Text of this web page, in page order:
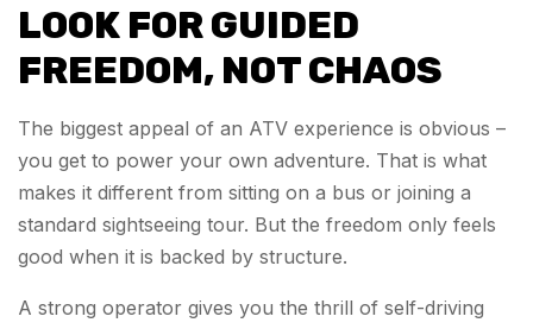
LOOK FOR GUIDED
FREEDOM, NOT CHAOS
The biggest appeal of an ATV experience is obvious –
you get to power your own adventure. That is what
makes it different from sitting on a bus or joining a
standard sightseeing tour. But the freedom only feels
good when it is backed by structure.
A strong operator gives you the thrill of self-driving